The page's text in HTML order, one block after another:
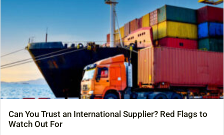
Can You Trust an International Supplier? Red Flags to
Watch Out For